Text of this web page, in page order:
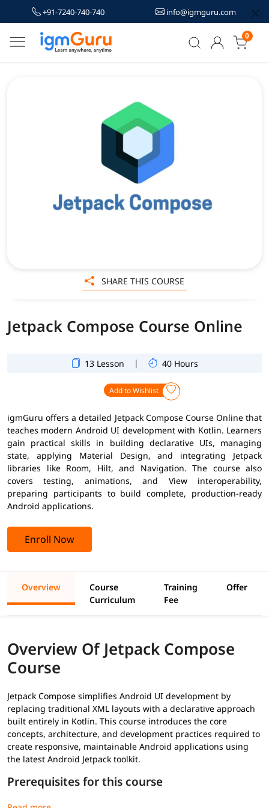
+91-7240-740-740 info@igmguru.com
0
Jetpack Compose Course Online
13 Lesson | 40 Hours
Add to Wishlist
igmGuru offers a detailed Jetpack Compose Course Online that
teaches modern Android UI development with Kotlin. Learners
gain practical skills in building declarative UIs, managing
state, applying Material Design, and integrating Jetpack
libraries like Room, Hilt, and Navigation. The course also
covers testing, animations, and View interoperability,
preparing participants to build complete, production-ready
Android applications.
Enroll Now
SHARE THIS COURSE
Overview
Course
Curriculum
Training
Fee
Offer
Overview Of Jetpack Compose
Course
Jetpack Compose simplifies Android UI development by
replacing traditional XML layouts with a declarative approach
built entirely in Kotlin. This course introduces the core
concepts, architecture, and development practices required to
create responsive, maintainable Android applications using
the latest Android Jetpack toolkit.
Prerequisites for this course
Basic